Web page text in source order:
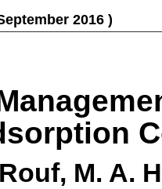
2016 )
M. A.